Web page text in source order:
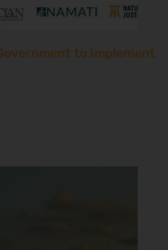
to Implement